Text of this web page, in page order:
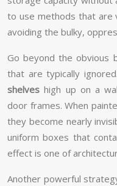
to use methods that are
avoiding the bulky,
Go beyond the obvious
that are typically
shelves high up on a
door frames. When
they become nearly
uniform boxes that
effect is one of
Another powerful